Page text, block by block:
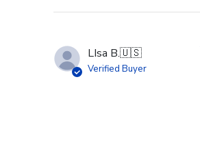
LIsa B.🇺🇸
Verified Buyer